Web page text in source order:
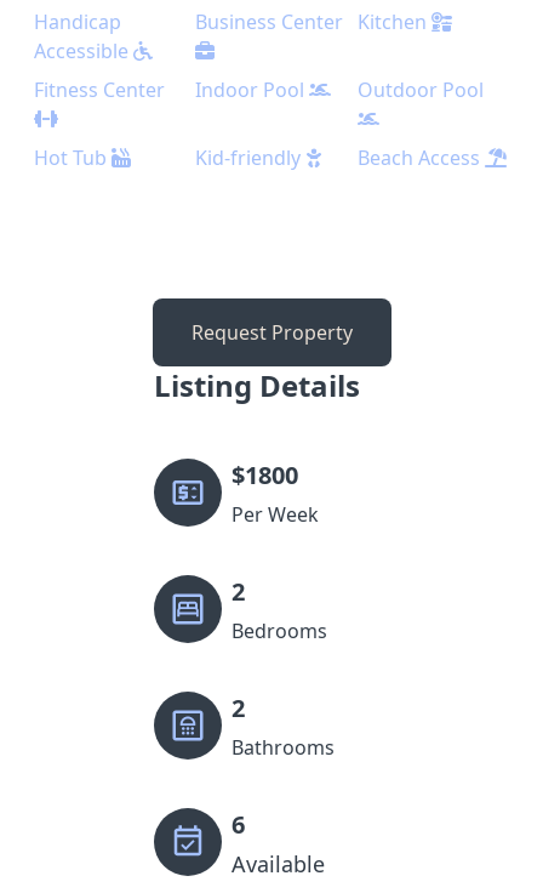
Handicap
Accessible
Business Center Kitchen
Fitness Center Indoor Pool Outdoor Pool
Hot Tub Kid-friendly Beach Access
Request Property
Listing Details
$1800
Per Week
2
Bedrooms
2
Bathrooms
6
Available